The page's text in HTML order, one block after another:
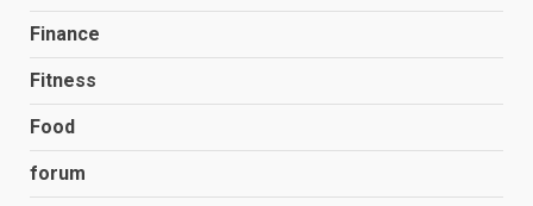
Finance
Fitness
Food
forum